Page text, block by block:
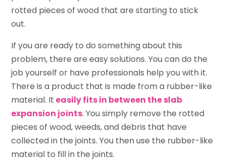
rotted pieces of wood that are starting to stick
out.
If you are ready to do something about this
problem, there are easy solutions. You can do the
job yourself or have professionals help you with it.
There is a product that is made from a rubber-like
material. It easily fits in between the slab
expansion joints. You simply remove the rotted
pieces of wood, weeds, and debris that have
collected in the joints. You then use the rubber-like
material to fill in the joints.